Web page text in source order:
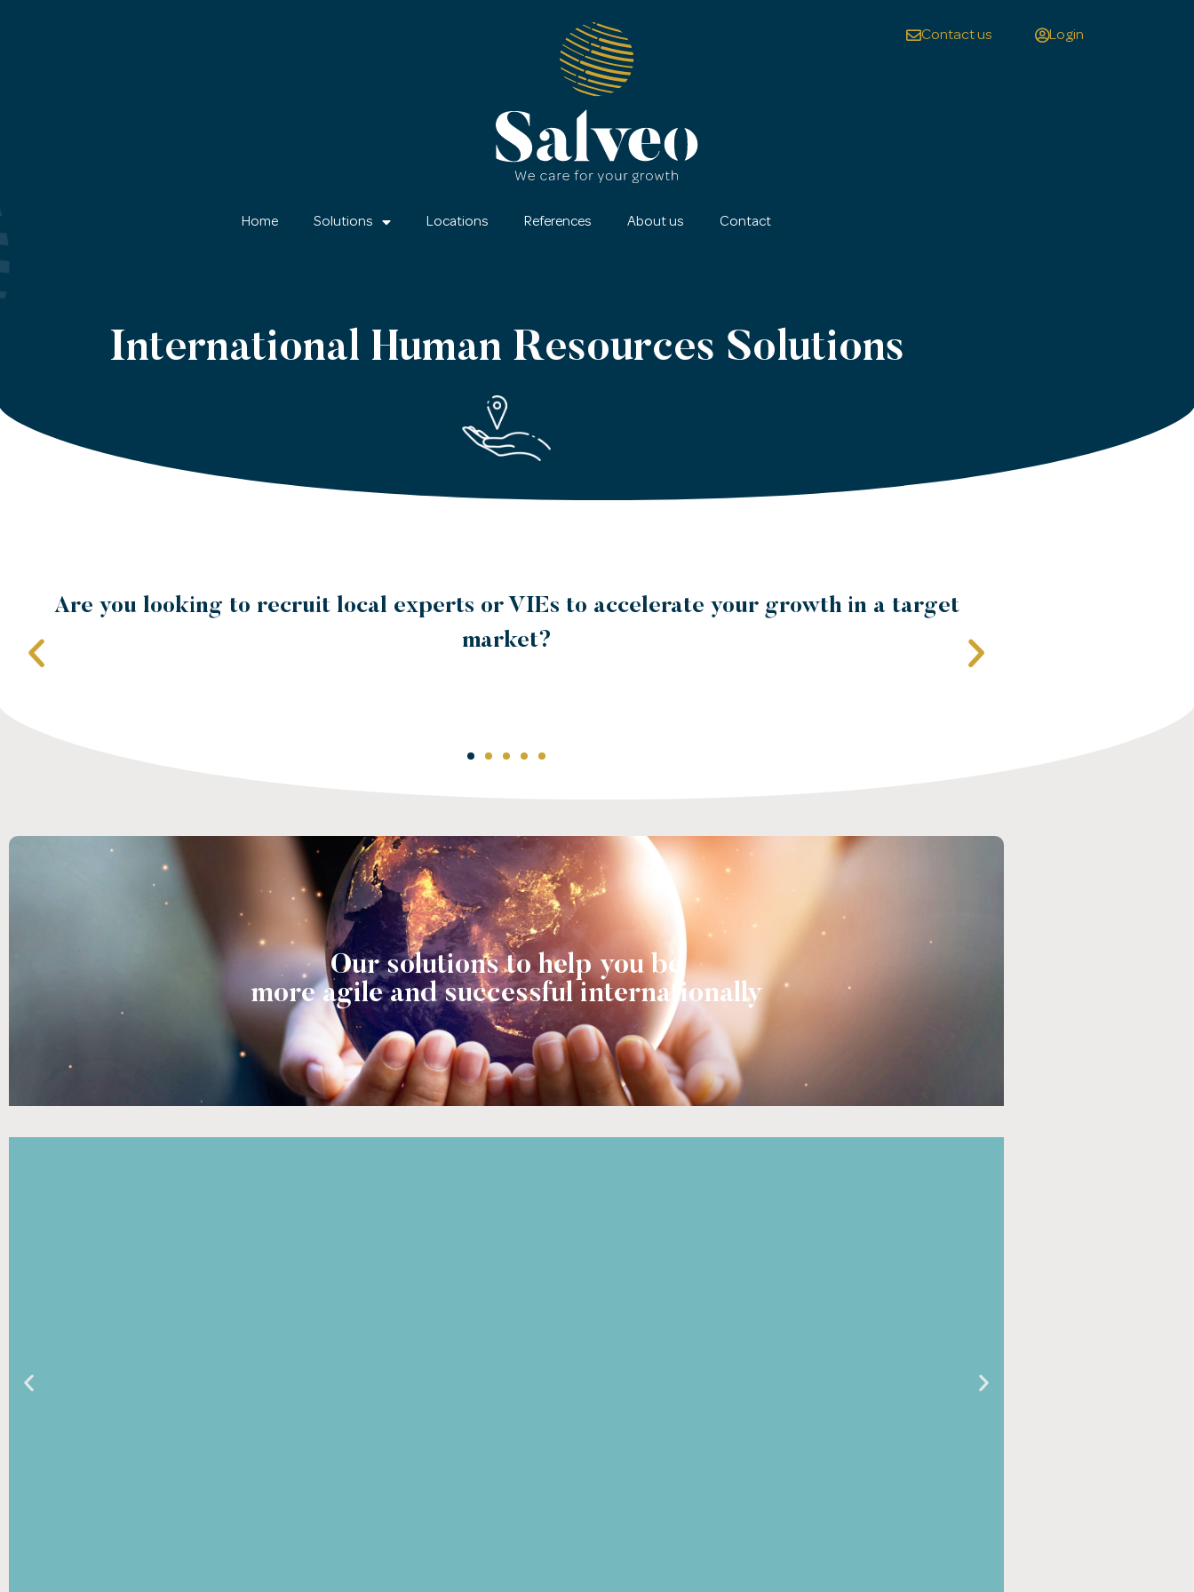
Contact us Login
Home Solutions Locations References About us Contact
International Human Resources Solutions
Would you like to entrust the day-to-day management of your local entity's
recruitment and talent development to a third party with the knowledge of local
Our solutions to help you be
more agile and successful internationally